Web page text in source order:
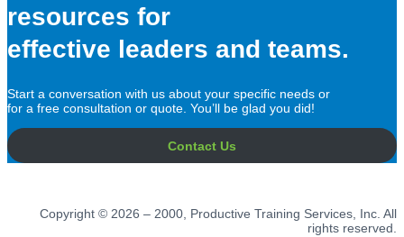
resources for
effective leaders and teams.
Start a conversation with us about your specific needs or
for a free consultation or quote. You’ll be glad you did!
Contact Us
Copyright © 2026 – 2000, Productive Training Services, Inc. All
rights reserved.